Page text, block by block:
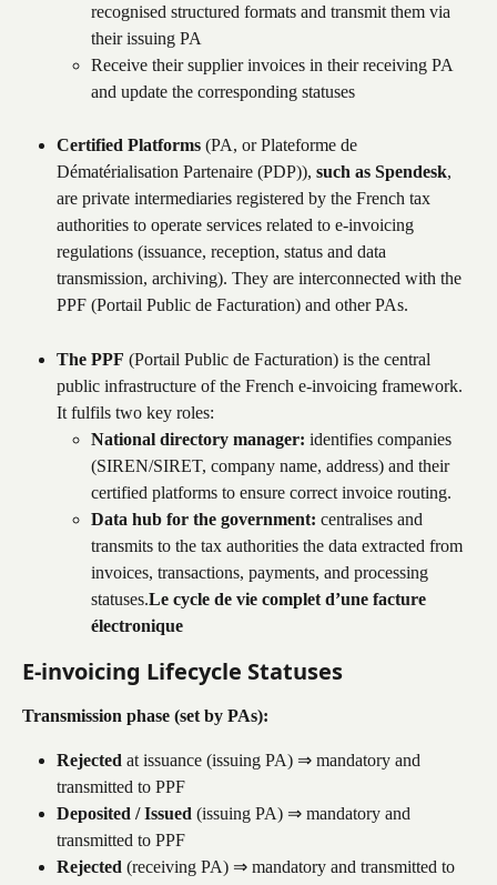
recognised structured formats and transmit them via
their issuing PA
Receive their supplier invoices in their receiving PA
and update the corresponding statuses
Certified Platforms (PA, or Plateforme de
Dématérialisation Partenaire (PDP)), such as Spendesk,
are private intermediaries registered by the French tax
authorities to operate services related to e-invoicing
regulations (issuance, reception, status and data
transmission, archiving). They are interconnected with the
PPF (Portail Public de Facturation) and other PAs.
The PPF (Portail Public de Facturation) is the central
public infrastructure of the French e-invoicing framework.
It fulfils two key roles:
National directory manager: identifies companies
(SIREN/SIRET, company name, address) and their
certified platforms to ensure correct invoice routing.
Data hub for the government: centralises and
transmits to the tax authorities the data extracted from
invoices, transactions, payments, and processing
statuses.Le cycle de vie complet d’une facture
électronique
E-invoicing Lifecycle Statuses
Transmission phase (set by PAs):
Rejected at issuance (issuing PA) ⇒ mandatory and
transmitted to PPF
Deposited / Issued (issuing PA) ⇒ mandatory and
transmitted to PPF
Rejected (receiving PA) ⇒ mandatory and transmitted to